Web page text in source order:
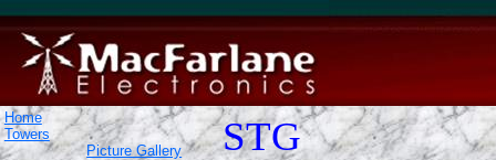
STG
Home
Towers
Picture Gallery